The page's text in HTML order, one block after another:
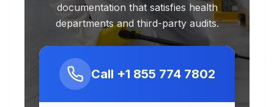
documentation that satisfies health
departments and third-party audits.
Call +1 855 774 7802